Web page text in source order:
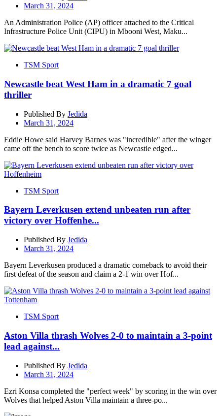
March 31, 2024
An Administration Police (AP) officer attached to the Critical
Infrastructure Police Unit (CIPU) in Mbooni West, Maku...
TSM Sport
Newcastle beat West Ham in a dramatic 7 goal
thriller
Published By Jedida
March 31, 2024
Eddie Howe said Harvey Barnes was "incredible" after the winger
came off the bench to score twice as Newcastle edged...
TSM Sport
Bayern Leverkusen extend unbeaten run after
victory over Hoffenhe...
Published By Jedida
March 31, 2024
Bayern Leverkusen produced a dramatic comeback to avoid their
first defeat of the season and claim a 2-1 win over Hof...
TSM Sport
Aston Villa thrash Wolves 2-0 to maintain a 3-point
lead against...
Published By Jedida
March 31, 2024
Ezri Konsa completed the "perfect week" by scoring in the win over
Wolves that helped Aston Villa maintain a three-po...